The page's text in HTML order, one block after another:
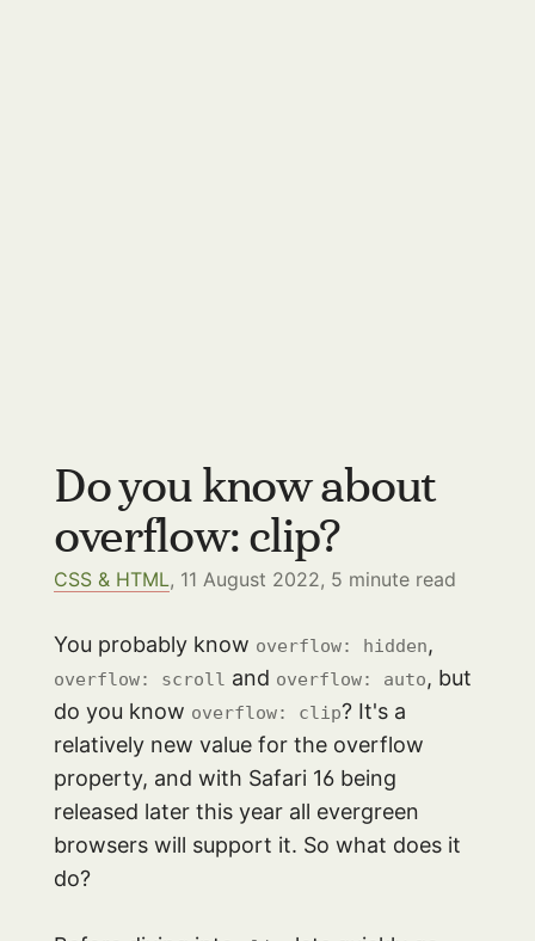
Do you know about
overflow: clip?
CSS & HTML, 11 August 2022, 5 minute read
You probably know overflow: hidden,
overflow: scroll and overflow: auto, but
do you know overflow: clip? It's a
relatively new value for the overflow
property, and with Safari 16 being
released later this year all evergreen
browsers will support it. So what does it
do?